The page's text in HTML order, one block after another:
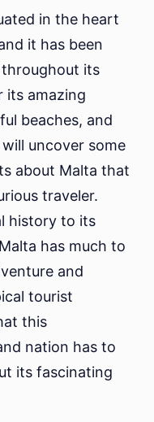
in the heart
it has been
its
its amazing
beaches, and
uncover some
about Malta that
traveler.
history to its
has much to
and
tourist
this
nation has to
its fascinating